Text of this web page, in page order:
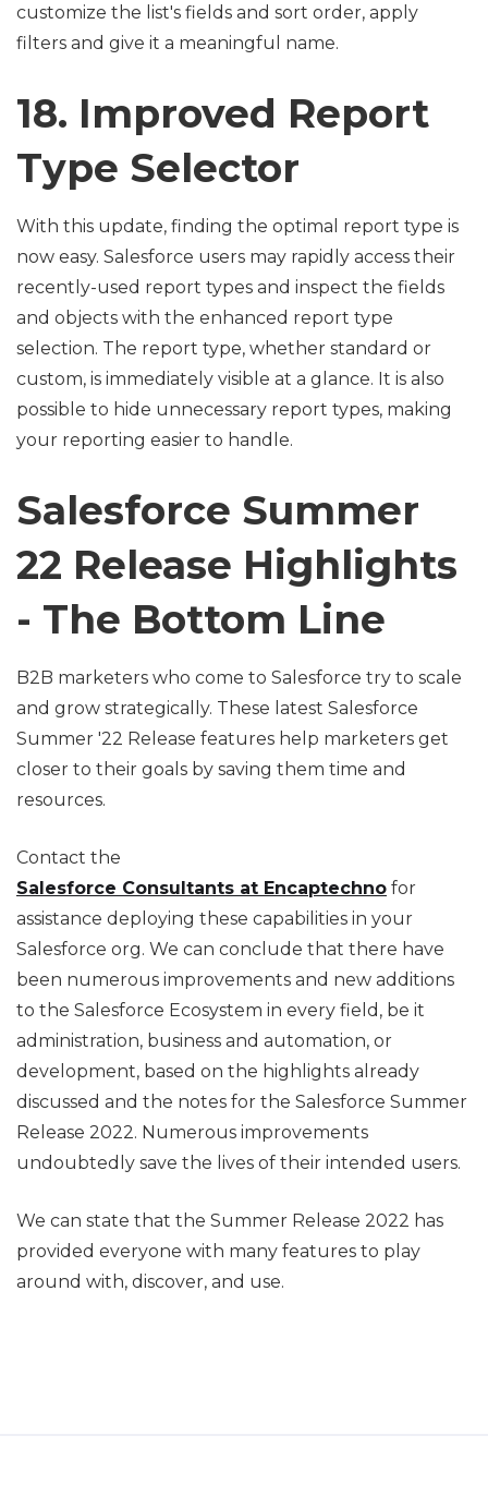
customize the list's fields and sort order, apply
filters and give it a meaningful name.
18. Improved Report
Type Selector
With this update, finding the optimal report type is
now easy. Salesforce users may rapidly access their
recently-used report types and inspect the fields
and objects with the enhanced report type
selection. The report type, whether standard or
custom, is immediately visible at a glance. It is also
possible to hide unnecessary report types, making
your reporting easier to handle.
Salesforce Summer
22 Release Highlights
- The Bottom Line
B2B marketers who come to Salesforce try to scale
and grow strategically. These latest Salesforce
Summer '22 Release features help marketers get
closer to their goals by saving them time and
resources.
Contact the
Salesforce Consultants at Encaptechno for
assistance deploying these capabilities in your
Salesforce org. We can conclude that there have
been numerous improvements and new additions
to the Salesforce Ecosystem in every field, be it
administration, business and automation, or
development, based on the highlights already
discussed and the notes for the Salesforce Summer
Release 2022. Numerous improvements
undoubtedly save the lives of their intended users.
We can state that the Summer Release 2022 has
provided everyone with many features to play
around with, discover, and use.